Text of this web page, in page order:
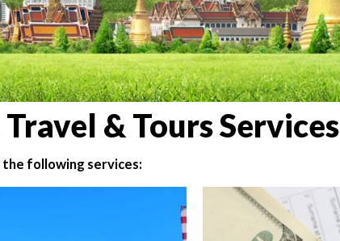
& Tours Services
following services: